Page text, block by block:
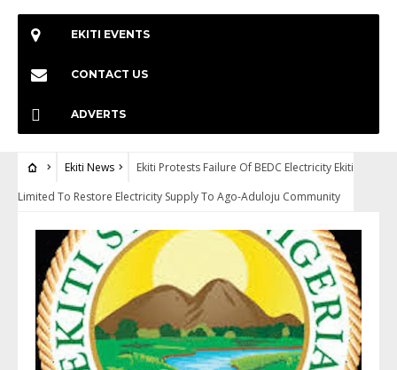
EKITI EVENTS
CONTACT US
ADVERTS
Ekiti News
Ekiti Protests Failure Of BEDC Electricity Ekiti
Limited To Restore Electricity Supply To Ago-Aduloju Community